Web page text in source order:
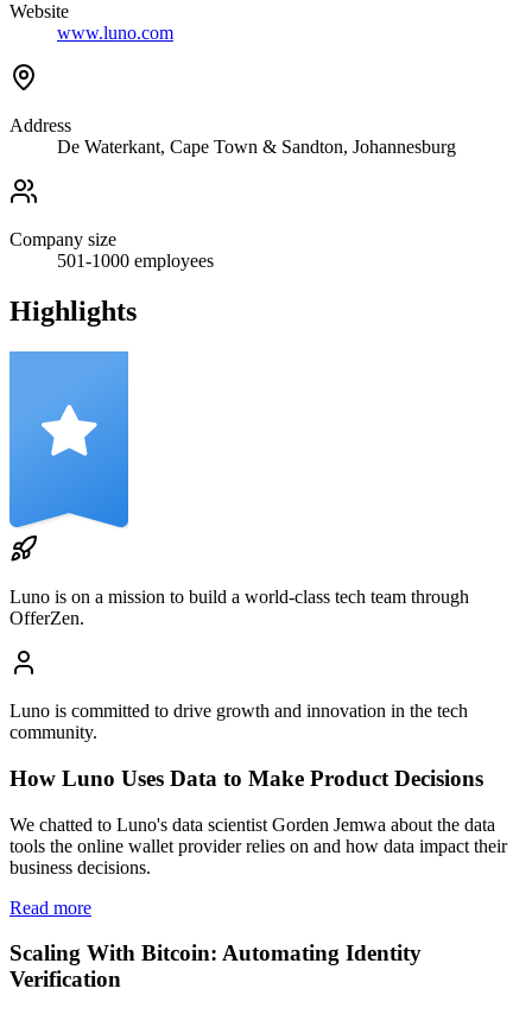
Website
www.luno.com
Address
De Waterkant, Cape Town & Sandton, Johannesburg
Company size
501-1000 employees
Highlights
Luno is on a mission to build a world-class tech team through
OfferZen.
Luno is committed to drive growth and innovation in the tech
community.
How Luno Uses Data to Make Product Decisions
We chatted to Luno's data scientist Gorden Jemwa about the data
tools the online wallet provider relies on and how data impact their
business decisions.
Read more
Scaling With Bitcoin: Automating Identity
Verification